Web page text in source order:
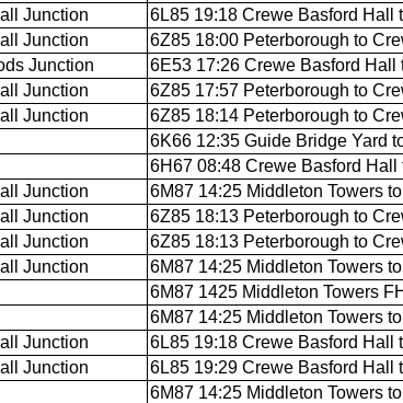
Junction 6L85 19:18 Crewe Basford Hall
Junction 6Z85 18:00 Peterborough to
Junction 6E53 17:26 Crewe Basford Hall
Junction 6Z85 17:57 Peterborough to
Junction 6Z85 18:14 Peterborough to
6K66 12:35 Guide Bridge Yard
6H67 08:48 Crewe Basford Hall
Junction 6M87 14:25 Middleton Towers
Junction 6Z85 18:13 Peterborough to
Junction 6Z85 18:13 Peterborough to
Junction 6M87 14:25 Middleton Towers
6M87 1425 Middleton Towers
6M87 14:25 Middleton Towers
Junction 6L85 19:18 Crewe Basford Hall
Junction 6L85 19:29 Crewe Basford Hall
6M87 14:25 Middleton Towers